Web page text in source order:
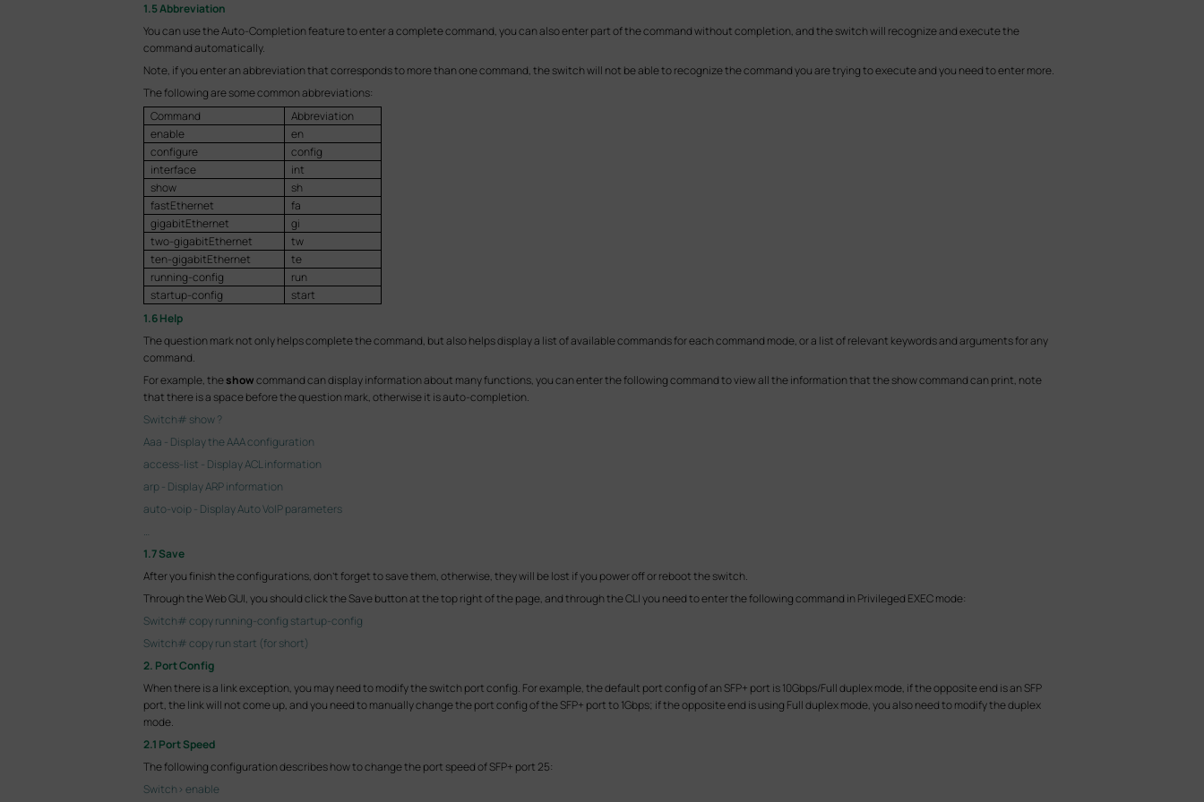
1.5 Abbreviation
You can use the Auto-Completion feature to enter a complete command, you can also enter part of the command without completion, and the switch will recognize and execute the
command automatically.
Note, if you enter an abbreviation that corresponds to more than one command, the switch will not be able to recognize the command you are trying to execute and you need to enter more.
The following are some common abbreviations:
Command
Abbreviation
enable
en
configure
config
interface
int
show
sh
fastEthernet
fa
gigabitEthernet
gi
two-gigabitEthernet
tw
ten-gigabitEthernet
te
running-config
run
startup-config
start
1.6 Help
The question mark not only helps complete the command, but also helps display a list of available commands for each command mode, or a list of relevant keywords and arguments for any
command.
For example, theshowcommand can display information about many functions, you can enter the following command to view all the information that the show command can print, note
that there is a space before the question mark, otherwise it is auto-completion.
Switch# show ?
Aaa - Display the AAA configuration
access-list - Display ACL information
arp - Display ARP information
auto-voip - Display Auto VoIP parameters
…
1.7 Save
After you finish the configurations, don't forget to save them, otherwise, they will be lost if you power off or reboot the switch.
Through the Web GUI, you should click the Save button at the top right of the page, and through the CLI you need to enter the following command in Privileged EXEC mode:
Switch# copy running-config startup-config
Switch# copy run start (for short)
2. Port Config
When there is a link exception, you may need to modify the switch port config. For example, the default port config of an SFP+ port is 10Gbps/Full duplex mode, if the opposite end is an SFP
port, the link will not come up, and you need to manually change the port config of the SFP+ port to 1Gbps; if the opposite end is using Full duplex mode, you also need to modify the duplex
mode.
2.1 Port Speed
The following configuration describes how to change the port speed of SFP+ port 25:
Switch> enable